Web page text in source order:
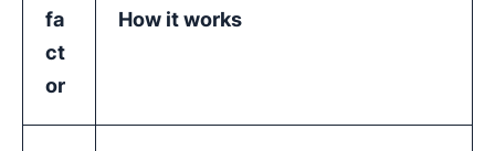
fa
ct
or
How it works